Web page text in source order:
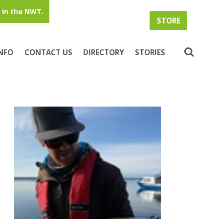
in the NWT.
STORE
CONTACT US DIRECTORY STORIES